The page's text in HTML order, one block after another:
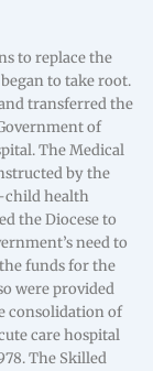
to replace the
to take root.
transferred the
of
The Medical
by the
child health
the Diocese to
need to
funds for the
were provided
consolidation of
care hospital
The Skilled